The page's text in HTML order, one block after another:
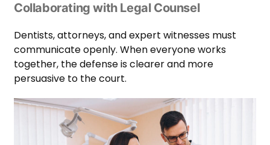
Collaborating with Legal Counsel
Dentists, attorneys, and expert witnesses must
communicate openly. When everyone works
together, the defense is clearer and more
persuasive to the court.